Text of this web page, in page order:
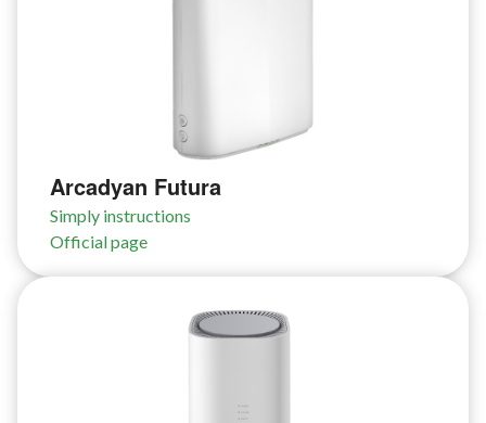
Arcadyan Futura
Simply instructions
Official page